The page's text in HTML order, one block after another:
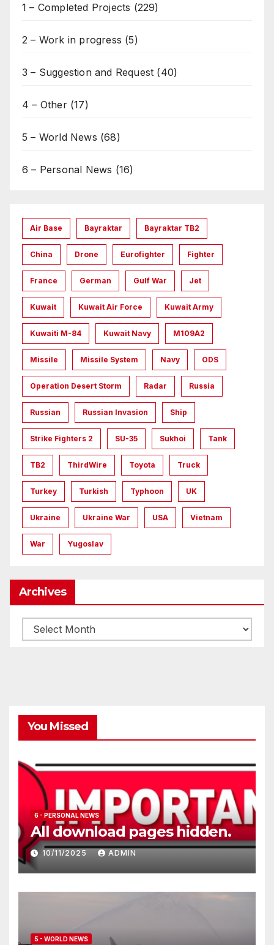
1 – Completed Projects (229)
2 – Work in progress (5)
3 – Suggestion and Request (40)
4 – Other(17)
5 – World News (68)
6 – Personal News (16)
Air Base Bayraktar Bayraktar TB2
China Drone Eurofighter Fighter
France German Gulf War Jet
Kuwait Kuwait Air Force Kuwait Army
Kuwaiti M-84 Kuwait Navy M109A2
Missile Missile System Navy ODS
Operation Desert Storm Radar Russia
Russian Russian Invasion Ship
Strike Fighters 2 SU-35 Sukhoi Tank
TB2 ThirdWire Toyota Truck
Turkey Turkish Typhoon UK
Ukraine Ukraine War USA Vietnam
War Yugoslav
Archives
Archives
You Missed
6 - PERSONAL NEWS
All download pages hidden.
10/11/2025 ADMIN
5 - WORLD NEWS